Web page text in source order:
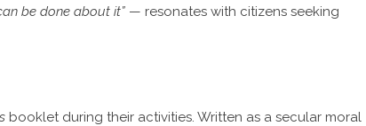
be done about it” — resonates with citizens seeking
booklet during their activities. Written as a secular moral